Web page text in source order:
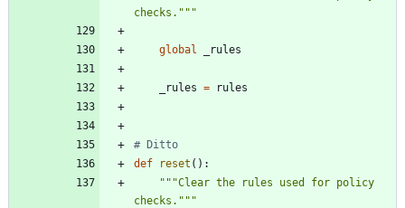
checks. """
global _rules
_rules = rules
# Ditto
def
reset ( ) :
"""Clear the rules used for policy
checks. """